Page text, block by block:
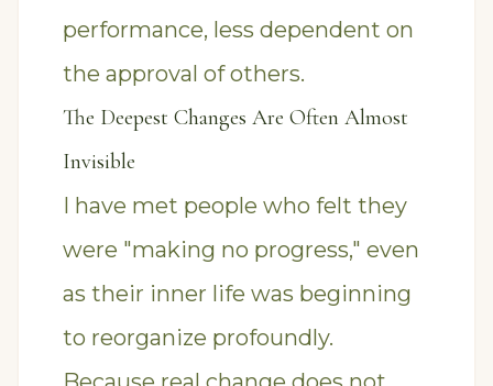
performance, less dependent on
the approval of others.
The Deepest Changes Are Often Almost
Invisible
I have met people who felt they
were "making no progress," even
as their inner life was beginning
to reorganize profoundly.